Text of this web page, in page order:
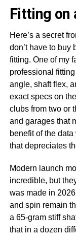
Fitting on
Here’s a secret
don’t have to buy
fitting. One of my
professional
angle, shaft flex,
exact specs on
clubs from two or
and garages that
benefit of the data
that depreciates
Modern launch
incredible, but
was made in
and spin remain
a 65-gram stiff
that in a dozen